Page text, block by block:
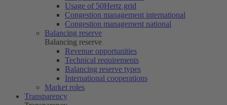
Usage of 50Hertz grid
Congestion management international
Congestion management national
Balancing reserve
Balancing reserve
Revenue opportunities
Technical requirements
Balancing reserve types
International cooperations
Market roles
Transparency